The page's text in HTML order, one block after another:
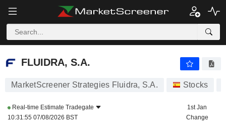
FLUIDRA, S.A.
FLUIDRA, S.A.
MarketScreener Strategies Fluidra, S.A. Stocks
Real-time Estimate Tradegate
10:31:55 07/08/2026 BST
1st Jan
Change